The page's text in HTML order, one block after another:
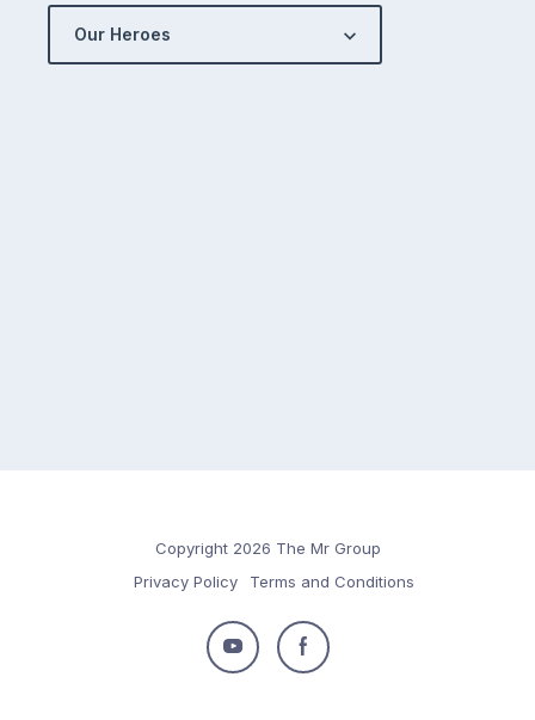
Our Heroes
Copyright 2026 The Mr Group
Privacy Policy
Terms and Conditions
Follow
Follow